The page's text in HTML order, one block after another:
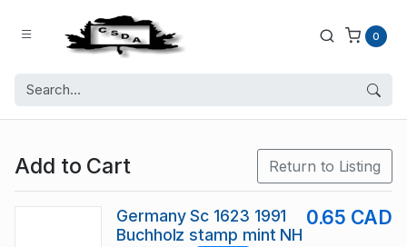
0
Add to Cart Return to Listing
Germany Sc 1623 1991
Buchholz stamp mint NH
0.65 CAD